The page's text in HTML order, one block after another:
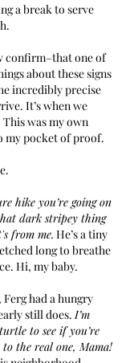
a break to serve
confirm–that one of
about these signs
incredibly precise
It’s when we
was my own
my pocket of proof.
hike you’re going on
dark stripey thing
from me. He’s a tiny
long to breathe
Hi, my baby.
had a hungry
still does. I’m
to see if you’re
the real one, Mama!